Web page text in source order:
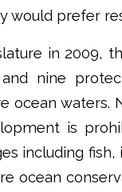
would prefer
in 2009,
nine
ocean
is
including
ocean